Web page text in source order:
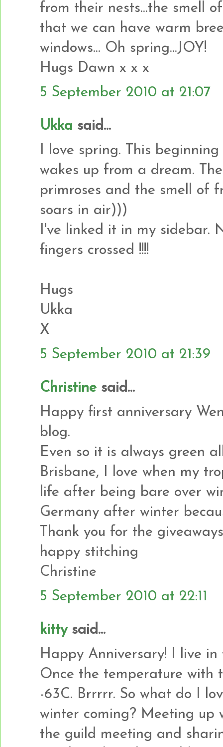
from their nests...the smell
that we can have warm
windows... Oh spring...JOY!
Hugs Dawn x x x
5 September 2010 at 21:07
Ukka said...
I love spring. This
wakes up from a dream.
primroses and the smell of
soars in air)))
I've linked it in my sidebar.
fingers crossed !!!!
Hugs
Ukka
X
5 September 2010 at 21:39
Christine said...
Happy first anniversary
blog.
Even so it is always green
Brisbane, I love when my
life after being bare over
Germany after winter
Thank you for the
happy stitching
Christine
5 September 2010 at 22:11
kittysaid...
Happy Anniversary! I live
Once the temperature with
-63C. Brrrrr. So what do I
winter coming? Meeting
the guild meeting and